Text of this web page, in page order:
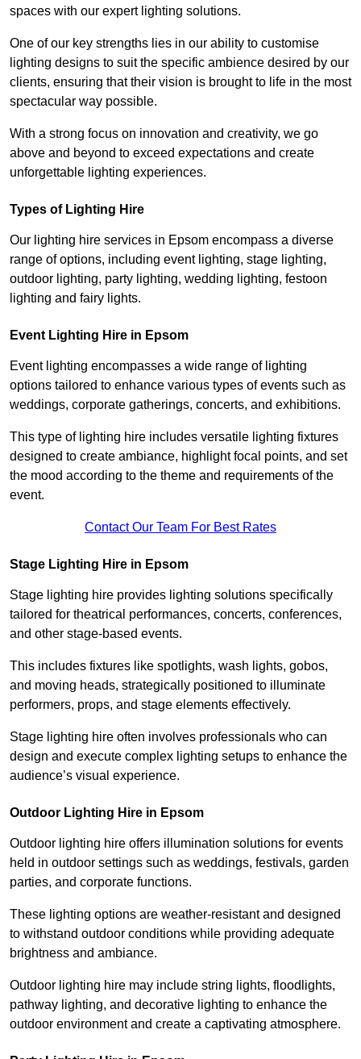
spaces with our expert lighting solutions.
One of our key strengths lies in our ability to customise
lighting designs to suit the specific ambience desired by our
clients, ensuring that their vision is brought to life in the most
spectacular way possible.
With a strong focus on innovation and creativity, we go
above and beyond to exceed expectations and create
unforgettable lighting experiences.
Types of Lighting Hire
Our lighting hire services in Epsom encompass a diverse
range of options, including event lighting, stage lighting,
outdoor lighting, party lighting, wedding lighting, festoon
lighting and fairy lights.
Event Lighting Hire in Epsom
Event lighting encompasses a wide range of lighting
options tailored to enhance various types of events such as
weddings, corporate gatherings, concerts, and exhibitions.
This type of lighting hire includes versatile lighting fixtures
designed to create ambiance, highlight focal points, and set
the mood according to the theme and requirements of the
event.
Contact Our Team For Best Rates
Stage Lighting Hire in Epsom
Stage lighting hire provides lighting solutions specifically
tailored for theatrical performances, concerts, conferences,
and other stage-based events.
This includes fixtures like spotlights, wash lights, gobos,
and moving heads, strategically positioned to illuminate
performers, props, and stage elements effectively.
Stage lighting hire often involves professionals who can
design and execute complex lighting setups to enhance the
audience’s visual experience.
Outdoor Lighting Hire in Epsom
Outdoor lighting hire offers illumination solutions for events
held in outdoor settings such as weddings, festivals, garden
parties, and corporate functions.
These lighting options are weather-resistant and designed
to withstand outdoor conditions while providing adequate
brightness and ambiance.
Outdoor lighting hire may include string lights, floodlights,
pathway lighting, and decorative lighting to enhance the
outdoor environment and create a captivating atmosphere.